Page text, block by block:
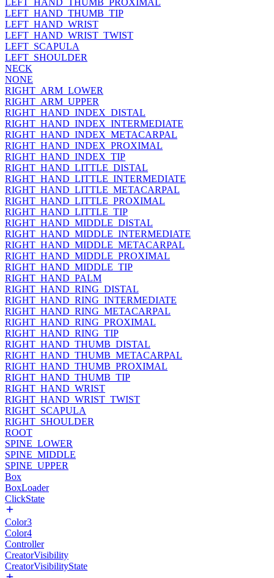
LEFT_HAND_THUMB_PROXIMAL
LEFT_HAND_THUMB_TIP
LEFT_HAND_WRIST
LEFT_HAND_WRIST_TWIST
LEFT_SCAPULA
LEFT_SHOULDER
NECK
NONE
RIGHT_ARM_LOWER
RIGHT_ARM_UPPER
RIGHT_HAND_INDEX_DISTAL
RIGHT_HAND_INDEX_INTERMEDIATE
RIGHT_HAND_INDEX_METACARPAL
RIGHT_HAND_INDEX_PROXIMAL
RIGHT_HAND_INDEX_TIP
RIGHT_HAND_LITTLE_DISTAL
RIGHT_HAND_LITTLE_INTERMEDIATE
RIGHT_HAND_LITTLE_METACARPAL
RIGHT_HAND_LITTLE_PROXIMAL
RIGHT_HAND_LITTLE_TIP
RIGHT_HAND_MIDDLE_DISTAL
RIGHT_HAND_MIDDLE_INTERMEDIATE
RIGHT_HAND_MIDDLE_METACARPAL
RIGHT_HAND_MIDDLE_PROXIMAL
RIGHT_HAND_MIDDLE_TIP
RIGHT_HAND_PALM
RIGHT_HAND_RING_DISTAL
RIGHT_HAND_RING_INTERMEDIATE
RIGHT_HAND_RING_METACARPAL
RIGHT_HAND_RING_PROXIMAL
RIGHT_HAND_RING_TIP
RIGHT_HAND_THUMB_DISTAL
RIGHT_HAND_THUMB_METACARPAL
RIGHT_HAND_THUMB_PROXIMAL
RIGHT_HAND_THUMB_TIP
RIGHT_HAND_WRIST
RIGHT_HAND_WRIST_TWIST
RIGHT_SCAPULA
RIGHT_SHOULDER
ROOT
SPINE_LOWER
SPINE_MIDDLE
SPINE_UPPER
Box
BoxLoader
ClickState
Color3
Color4
Controller
CreatorVisibility
CreatorVisibilityState